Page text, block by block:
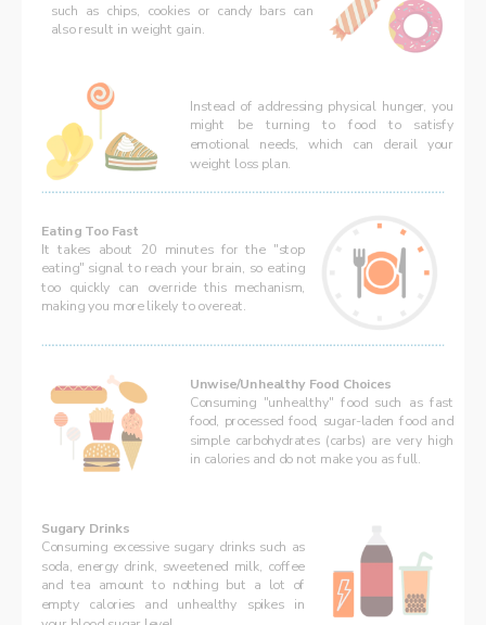
such as chips, cookies or candy bars can
also result in weight gain.
Instead of addressing physical hunger, you
might be turning to food to satisfy
emotional needs, which can derail your
weight loss plan.
Eating Too Fast
It takes about 20 minutes for the "stop
eating" signal to reach your brain, so eating
too quickly can override this mechanism,
making you more likely to overeat.
Unwise/Unhealthy Food Choices
Consuming "unhealthy" food such as fast
food, processed food, sugar-laden food and
simple carbohydrates (carbs) are very high
in calories and do not make you as full.
Sugary Drinks
Consuming excessive sugary drinks such as
soda, energy drink, sweetened milk, coffee
and tea amount to nothing but a lot of
empty calories and unhealthy spikes in